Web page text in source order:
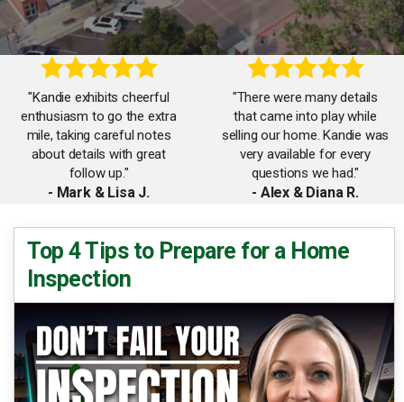
"Kandie exhibits cheerful
enthusiasm to go the extra
mile, taking careful notes
about details with great
follow up."
- Mark & Lisa J.
"There were many details
that came into play while
selling our home. Kandie was
very available for every
questions we had."
- Alex & Diana R.
"Words to describe Kandie
are as follows: reliable,
knowledgeable, responsive,
personable, trustworthy, and
hardworking."
- Corie E.
"Kandie is professional in
hard for her clients."
- Bill & Janette S.
Top 4 Tips to Prepare for a Home
Inspection